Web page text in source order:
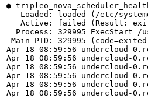
●
Loaded: loaded (/etc/
Active: failed (Result:
Process: 329995 ExecStart=/
Main PID: 329995
Apr 18 08:59:56 undercloud-
Apr 18 08:59:56 undercloud-
Apr 18 08:59:56 undercloud-
Apr 18 08:59:56 undercloud-
Apr 18 08:59:56 undercloud-
Apr 18 08:59:56 undercloud-